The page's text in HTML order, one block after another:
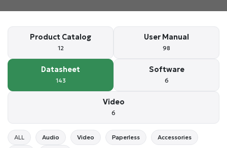
Product Catalog
12
User Manual
98
Datasheet
143
Software
6
Video
6
ALL Audio Video Paperless Accessories